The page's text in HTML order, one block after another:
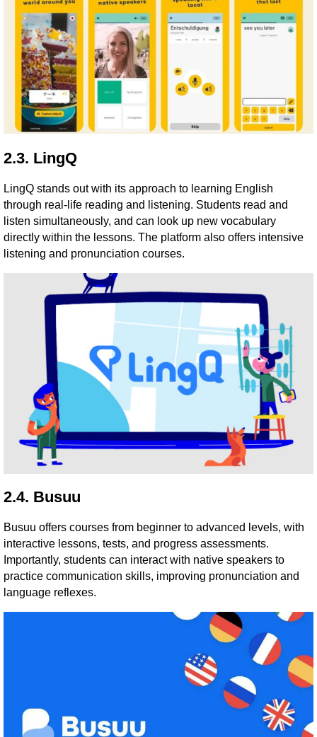
2.3. LingQ
LingQ stands out with its approach to learning English
through real-life reading and listening. Students read and
listen simultaneously, and can look up new vocabulary
directly within the lessons. The platform also offers intensive
listening and pronunciation courses.
2.4. Busuu
Busuu offers courses from beginner to advanced levels, with
interactive lessons, tests, and progress assessments.
Importantly, students can interact with native speakers to
practice communication skills, improving pronunciation and
language reflexes.